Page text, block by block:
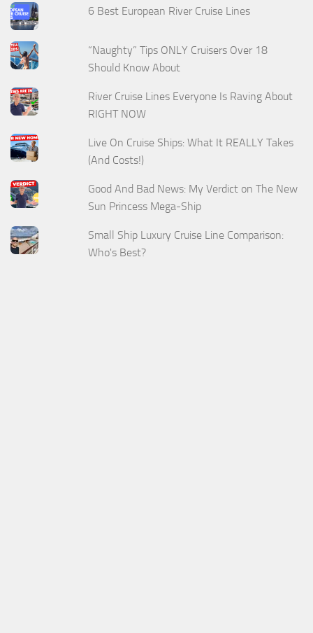
6 Best European River Cruise Lines
“Naughty” Tips ONLY Cruisers Over 18
Should Know About
River Cruise Lines Everyone Is Raving About
RIGHT NOW
Live On Cruise Ships: What It REALLY Takes
(And Costs!)
Good And Bad News: My Verdict on The New
Sun Princess Mega-Ship
Small Ship Luxury Cruise Line Comparison:
Who's Best?